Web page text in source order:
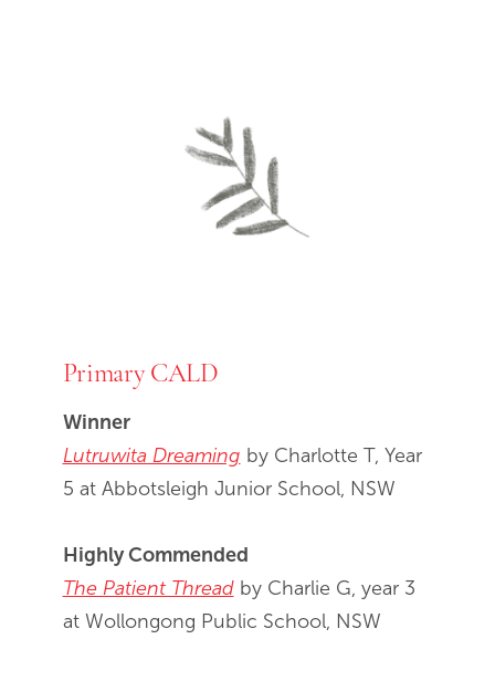
Primary CALD
Winner
Lutruwita Dreaming by Charlotte T, Year
5 at Abbotsleigh Junior School, NSW
Highly Commended
The Patient Threadby Charlie G, year 3
at Wollongong Public School, NSW